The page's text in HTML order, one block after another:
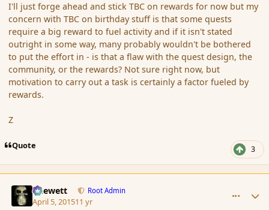
I'll just forge ahead and stick TBC on rewards for now but my
concern with TBC on birthday stuff is that some quests
require a big reward to fuel activity and if it isn't stated
outright in some way, many probably wouldn't be bothered
to put the effort in - is that a flaw with the quest design, the
community, or the rewards? Not sure right now, but
motivation to carry out a task is certainly a factor fueled by
rewards.
Z
Quote 3
Chewett Root Admin
April 5, 201511 yr